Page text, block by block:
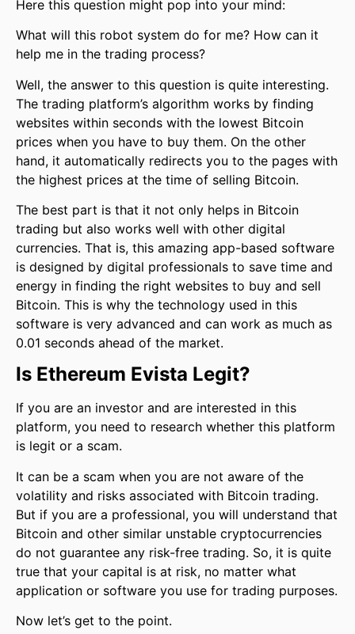
Here this question might pop into your mind:
What will this robot system do for me? How can it
help me in the trading process?
Well, the answer to this question is quite interesting.
The trading platform’s algorithm works by finding
websites within seconds with the lowest Bitcoin
prices when you have to buy them. On the other
hand, it automatically redirects you to the pages with
the highest prices at the time of selling Bitcoin.
The best part is that it not only helps in Bitcoin
trading but also works well with other digital
currencies. That is, this amazing app-based software
is designed by digital professionals to save time and
energy in finding the right websites to buy and sell
Bitcoin. This is why the technology used in this
software is very advanced and can work as much as
0.01 seconds ahead of the market.
Is Ethereum Evista Legit?
If you are an investor and are interested in this
platform, you need to research whether this platform
is legit or a scam.
It can be a scam when you are not aware of the
volatility and risks associated with Bitcoin trading.
But if you are a professional, you will understand that
Bitcoin and other similar unstable cryptocurrencies
do not guarantee any risk-free trading. So, it is quite
true that your capital is at risk, no matter what
application or software you use for trading purposes.
Now let’s get to the point.